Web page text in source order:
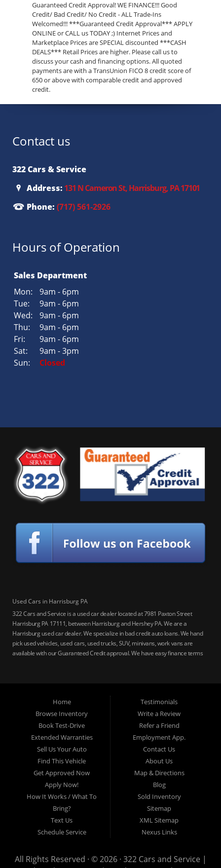
Guaranteed Credit Approval! WE FINANCE!!! Good
Credit/ Bad Credit/ No Credit - ALL Trade-Ins
Welcomed!!! ***Guaranteed Credit Approval*** APPLY
ONLINE or CALL us TODAY ;) Internet Prices and
Marketplace Prices are SPECIAL discounted ***CASH
DEALS*** Retail Prices are higher. Please call us to
discuss your cash and financing options. All quoted
payments are with a TransUnion FICO 8 credit score of
650 or above with comparable credit and approved
credit.
Contact us
322 Cars & Service
Address: 131 N Cameron St, Harrisburg, PA 17101
Phone: (717) 561-2926
Hours of Operation
Sales Department
Mon:
9am - 6pm
Tue:
9am - 6pm
Wed:
9am - 6pm
Thu:
9am - 6pm
Fri:
9am - 6pm
Sat:
9am - 3pm
Sun:
Closed
Used Cars in Harrisburg PA
322 Cars and Service is a used car dealer located at 7981 Paxton Street
Harrisburg PA 17111, between Harrisburg and Hershey PA. We are a
Harrisburg used car dealer. We specialize in bad credit auto loans. We hand
pick used vehicles, used cars, used trucks, SUV, minivans, work vans are
available with our Guaranteed Credit approval. We have easy finance terms
auto loans, guaranteed credit approval, Harrisburg 17104, Harrisburg
17103, Harrisburg 17112, Harrisburg 17110, Harrisburg 17113, Harrisburg
17102, York 17402, York 17406, York 17401, York Haven 17370, Lancaster
17605, Lancaster 17622, Lancaster 17604, Lancaster 17607, Lancaster
17608, Lancaster 17699, Hershey 17033, Middletown 17057, Lebanon
17046, Lebanon 17042, Carlisle 17013.
Home
Browse Inventory
Book Test-Drive
Extended Warranties
Sell Us Your Auto
Find This Vehicle
Get Approved Now
Apply Now!
How It Works / What To
Bring?
Text Us
Schedule Service
Testimonials
Write a Review
Refer a Friend
Employment App.
Contact Us
About Us
Map & Directions
Blog
Sold Inventory
Sitemap
XML Sitemap
Nexus Links
All Rights Reserved · © 2026 · 322 Cars and Service |